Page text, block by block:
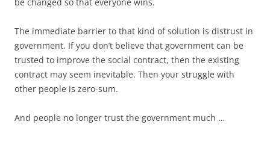
The immediate barrier to that kind of solution is distrust in
government. If you don’t believe that government can be
trusted to improve the social contract, then the existing
contract may seem inevitable. Then your struggle with
other people is zero-sum.
And people no longer trust the government much …